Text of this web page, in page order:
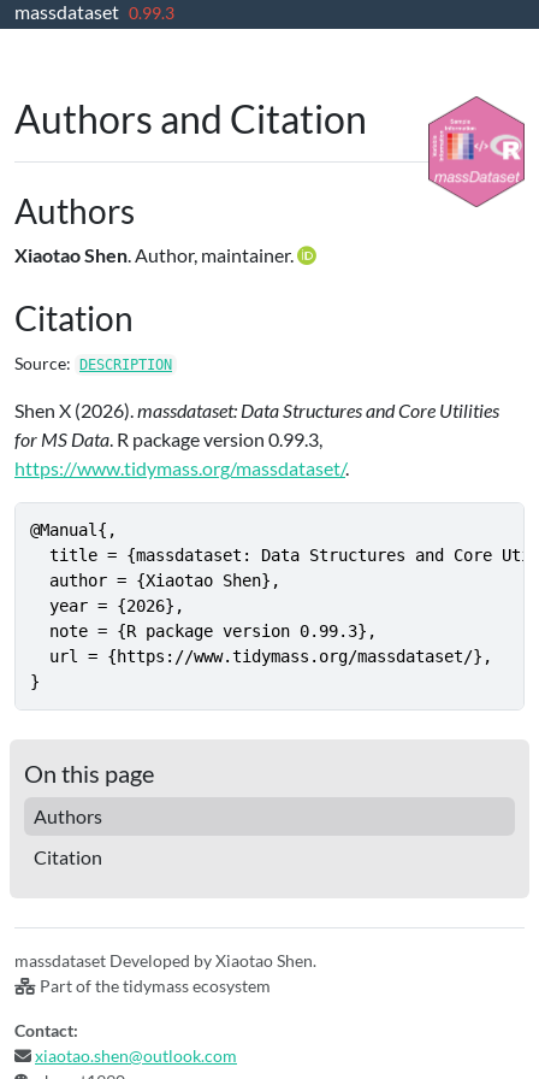
Skip to contents
massdataset 0.99.3
Authors and Citation
Authors
Xiaotao Shen. Author, maintainer.
Citation
Source: DESCRIPTION
Shen X (2026).massdataset: Data Structures and Core Utilities
for MS Data. R package version 0.99.3,
https://www.tidymass.org/massdataset/.
@Manual{,
title = {massdataset: Data Structures and Core
  author = {Xiaotao Shen},
  year = {2026},
  note = {R package version 0.99.3},
  url = {https://www.tidymass.org/massdataset/},
}
On this page
Authors
Citation
massdataset Developed by Xiaotao Shen.
Part of the tidymass ecosystem
Contact:
xiaotao.shen@outlook.com